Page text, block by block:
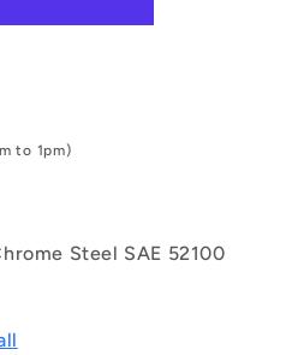
to 1pm)
Steel SAE 52100